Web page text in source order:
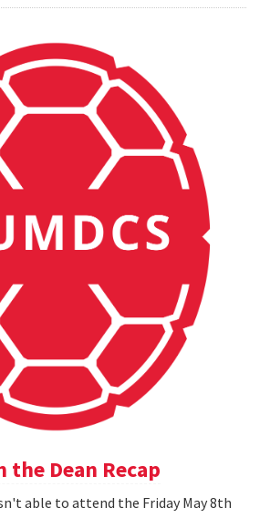
Dean Recap
able to attend the Friday May 8th